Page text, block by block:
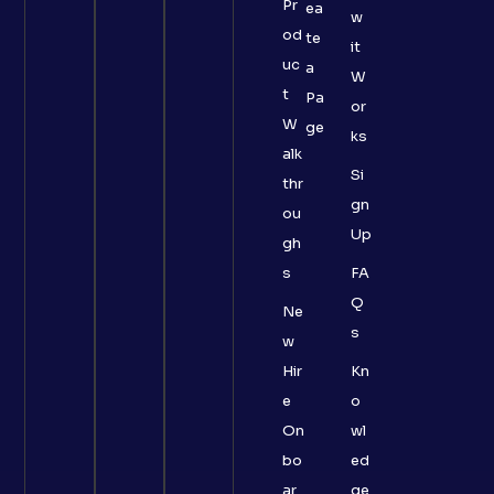
Pr
od
uc
t
W
alk
thr
ou
gh
s
Ne
w
Hir
e
On
bo
ea
te
a
Pa
ge
w
it
W
or
ks
Si
gn
Up
FA
Q
s
Kn
o
wl
ed